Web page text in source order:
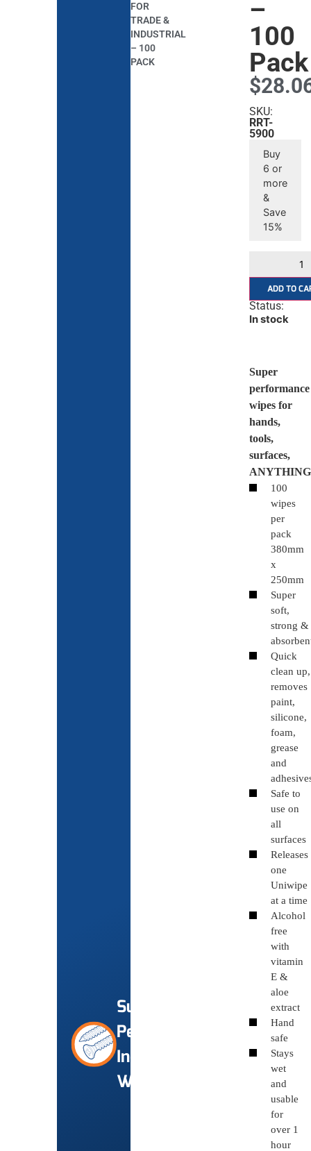
Super
Performance
Industrial
Wipes
FOR
TRADE &
INDUSTRIAL
– 100
PACK
–
100
Pack
$
SKU:
RRT-
5900
Buy
6 or
more
&
Save
15%
ADD TO
Status:
In stock
Super
performance
wipes for
hands,
tools,
surfaces,
100
wipes
per
pack
380mm
x
250mm
Super
soft,
strong &
Quick
clean up,
removes
paint,
silicone,
foam,
grease
and
Safe to
use on
all
surfaces
Releases
one
Uniwipe
at a time
Alcohol
free
with
vitamin
E &
aloe
extract
Hand
safe
Stays
wet
and
usable
for
over 1
hour